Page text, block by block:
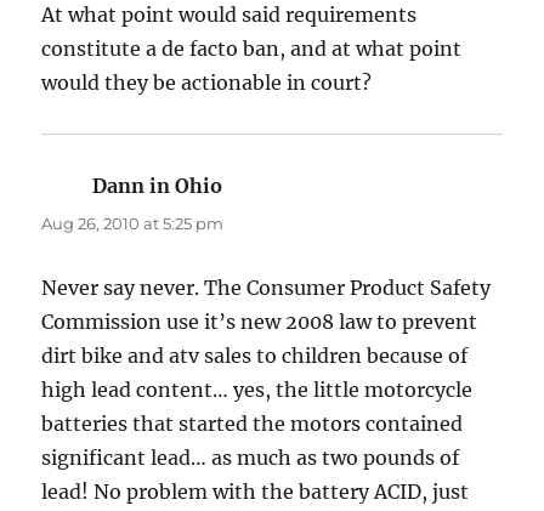
At what point would said requirements
constitute a de facto ban, and at what point
would they be actionable in court?
Dann in Ohio
Aug 26, 2010 at 5:25 pm
Never say never. The Consumer Product Safety
Commission use it’s new 2008 law to prevent
dirt bike and atv sales to children because of
high lead content… yes, the little motorcycle
batteries that started the motors contained
significant lead… as much as two pounds of
lead! No problem with the battery ACID, just